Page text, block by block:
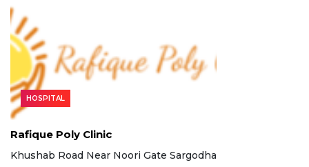
HOSPITAL
Rafique Poly Clinic
Khushab Road Near Noori Gate Sargodha